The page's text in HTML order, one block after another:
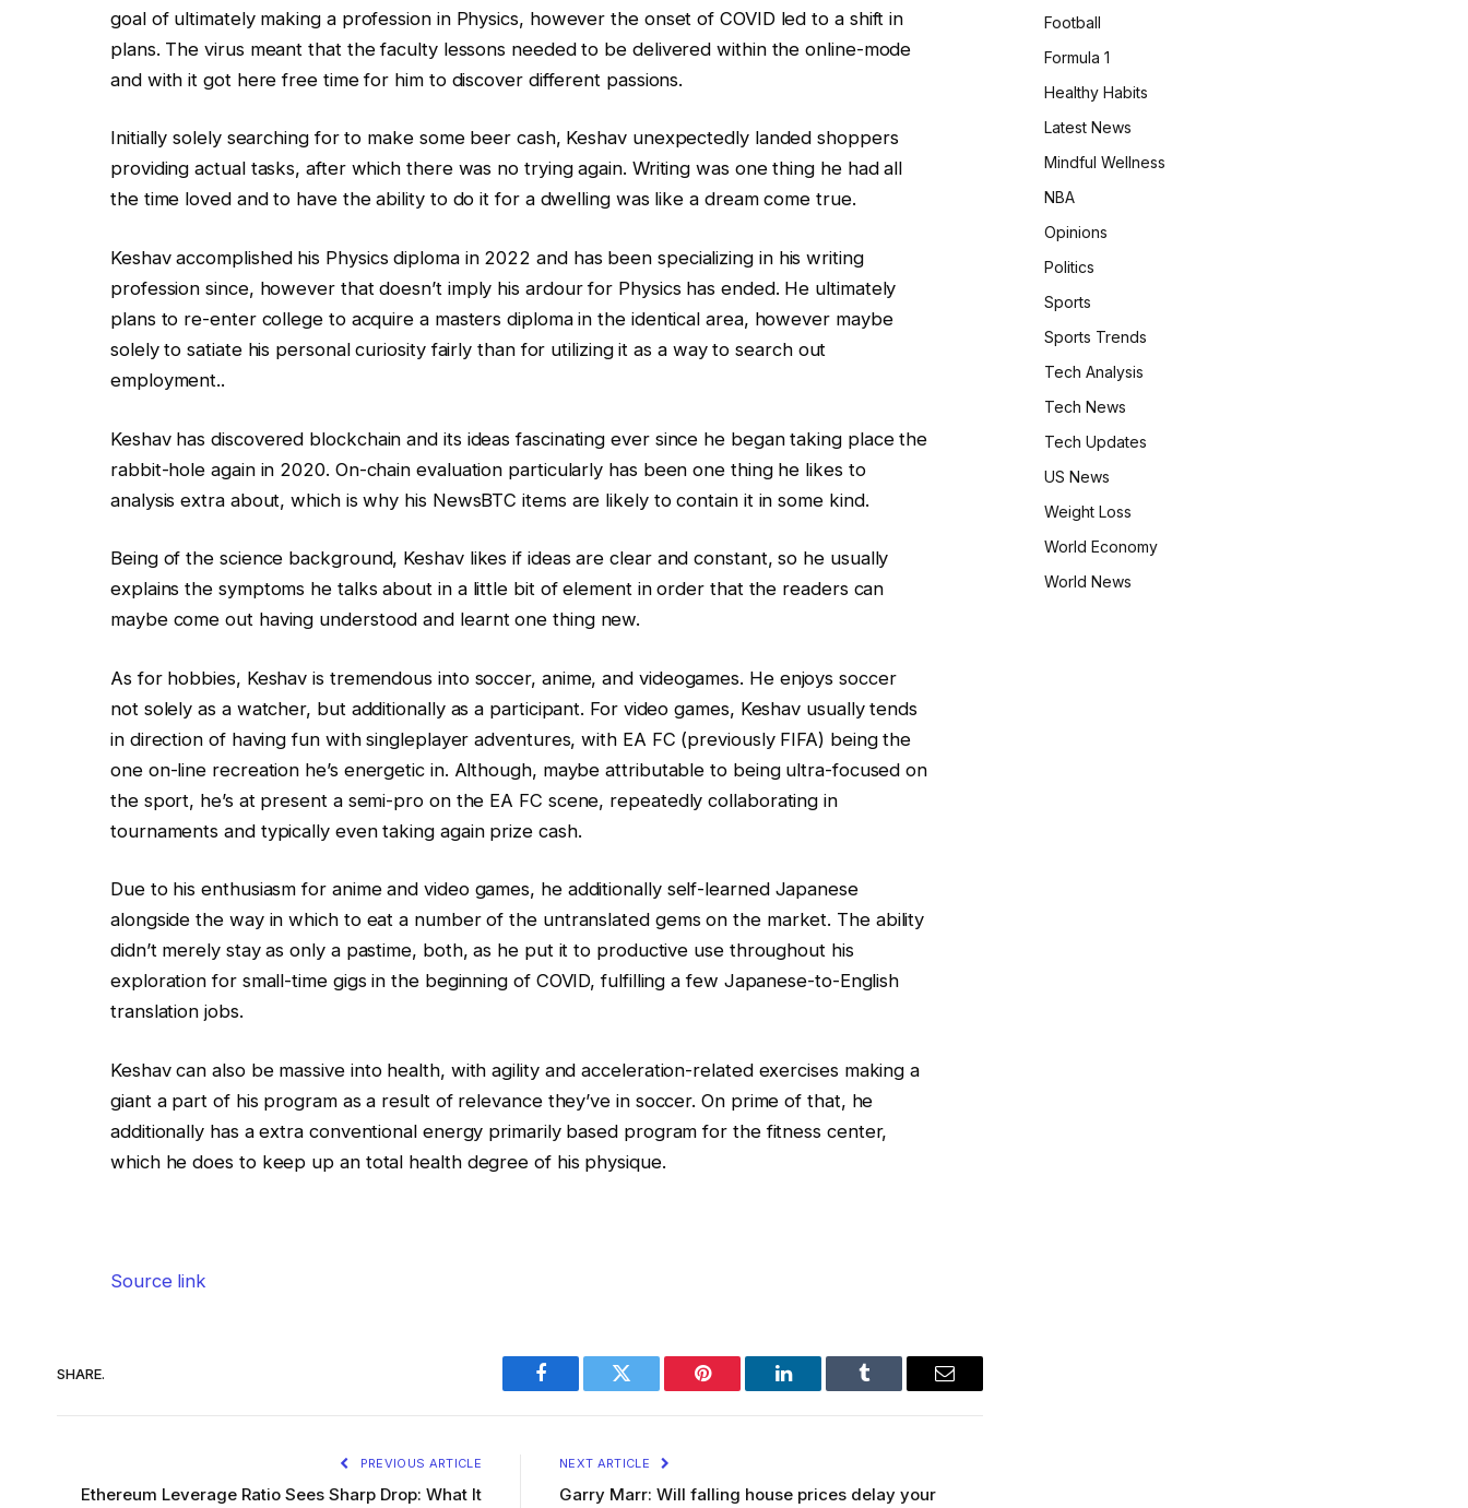
goal of ultimately making a profession in Physics, however the onset of COVID led to a shift in
plans. The virus meant that the faculty lessons needed to be delivered within the online-mode
and with it got here free time for him to discover different passions.
Initially solely searching for to make some beer cash, Keshav unexpectedly landed shoppers
providing actual tasks, after which there was no trying again. Writing was one thing he had all
the time loved and to have the ability to do it for a dwelling was like a dream come true.
Keshav accomplished his Physics diploma in 2022 and has been specializing in his writing
profession since, however that doesn’t imply his ardour for Physics has ended. He ultimately
plans to re-enter college to acquire a masters diploma in the identical area, however maybe
solely to satiate his personal curiosity fairly than for utilizing it as a way to search out
employment..
Keshav has discovered blockchain and its ideas fascinating ever since he began taking place the
rabbit-hole again in 2020. On-chain evaluation particularly has been one thing he likes to
analysis extra about, which is why his NewsBTC items are likely to contain it in some kind.
Being of the science background, Keshav likes if ideas are clear and constant, so he usually
explains the symptoms he talks about in a little bit of element in order that the readers can
maybe come out having understood and learnt one thing new.
As for hobbies, Keshav is tremendous into soccer, anime, and videogames. He enjoys soccer
not solely as a watcher, but additionally as a participant. For video games, Keshav usually tends
in direction of having fun with singleplayer adventures, with EA FC (previously FIFA) being the
one on-line recreation he’s energetic in. Although, maybe attributable to being ultra-focused on
the sport, he’s at present a semi-pro on the EA FC scene, repeatedly collaborating in
tournaments and typically even taking again prize cash.
Due to his enthusiasm for anime and video games, he additionally self-learned Japanese
alongside the way in which to eat a number of the untranslated gems on the market. The ability
didn’t merely stay as only a pastime, both, as he put it to productive use throughout his
exploration for small-time gigs in the beginning of COVID, fulfilling a few Japanese-to-English
translation jobs.
Keshav can also be massive into health, with agility and acceleration-related exercises making a
giant a part of his program as a result of relevance they’ve in soccer. On prime of that, he
additionally has a extra conventional energy primarily based program for the fitness center,
which he does to keep up an total health degree of his physique.
Source link
SHARE.
Facebook Twitter Pinterest LinkedIn Tumblr Email
PREVIOUS ARTICLE
Ethereum Leverage Ratio Sees Sharp Drop: What It
NEXT ARTICLE
Garry Marr: Will falling house prices delay your
Football
Formula 1
Healthy Habits
Latest News
Mindful Wellness
NBA
Opinions
Politics
Sports
Sports Trends
Tech Analysis
Tech News
Tech Updates
US News
Weight Loss
World Economy
World News